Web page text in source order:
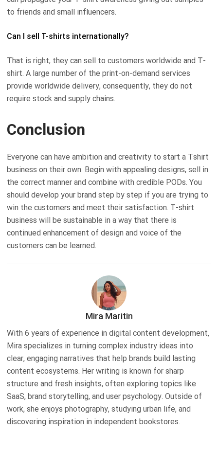
to friends and small influencers.
Can I sell T-shirts internationally?
That is right, they can sell to customers worldwide and T-
shirt. A large number of the print-on-demand services
provide worldwide delivery, consequently, they do not
require stock and supply chains.
Conclusion
Everyone can have ambition and creativity to start a Tshirt
business on their own. Begin with appealing designs, sell in
the correct manner and combine with credible PODs. You
should develop your brand step by step if you are trying to
win the customers and meet their satisfaction. T-shirt
business will be sustainable in a way that there is
continued enhancement of design and voice of the
customers can be learned.
Mira Maritin
With 6 years of experience in digital content development,
Mira specializes in turning complex industry ideas into
clear, engaging narratives that help brands build lasting
content ecosystems. Her writing is known for sharp
structure and fresh insights, often exploring topics like
SaaS, brand storytelling, and user psychology. Outside of
work, she enjoys photography, studying urban life, and
discovering inspiration in independent bookstores.